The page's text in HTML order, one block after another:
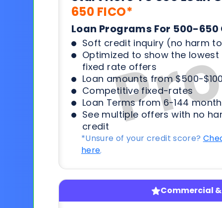
650 FICO*
Loan Programs For 500-
Soft credit inquiry (no harm
Optimized to show the
fixed rate offers
Loan amounts from $500-
Competitive fixed-rates
Loan Terms from 6-144
See multiple offers with no
credit
*Unsure of your credit score?
here.
Commercial